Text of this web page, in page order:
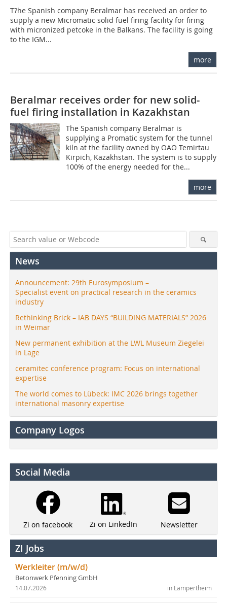
T?he Spanish company Beralmar has received an order to
supply a new Micromatic solid fuel firing facility for firing
with micronized petcoke in the Balkans. The facility is going
to the IGM...
more
Beralmar receives order for new solid-
fuel firing installation in Kazakhstan
The Spanish company Beralmar is
supplying a Promatic system for the tunnel
kiln at the facility owned by OAO Temirtau
Kirpich, Kazakhstan. The system is to supply
100% of the energy needed for the...
more
News
Announcement: 29th Eurosymposium –
Specialist event on practical research in the ceramics
industry
Rethinking Brick – IAB DAYS “BUILDING MATERIALS” 2026
in Weimar
New permanent exhibition at the LWL Museum Ziegelei
in Lage
ceramitec conference program: Focus on international
expertise
The world comes to Lübeck: IMC 2026 brings together
international masonry expertise
Company Logos
Social Media
Zi on facebook Zi on LinkedIn Newsletter
ZI Jobs
Werkleiter (m/w/d)
Betonwerk Pfenning GmbH
in Lampertheim
14.07.2026